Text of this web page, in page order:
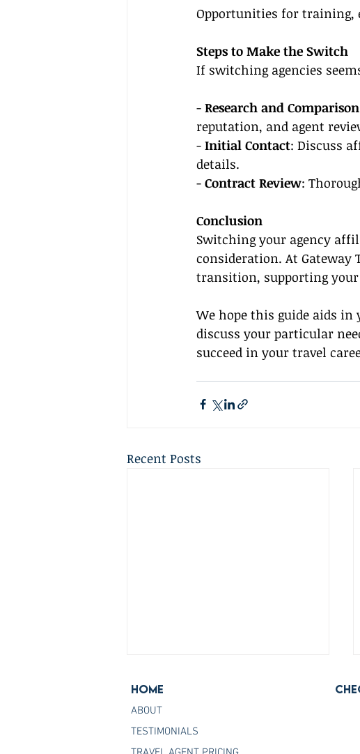
Opportunities for training,
Steps to Make the Switch
If switching agencies
- Research and Comparison
reputation, and agent
- Initial Contact: Discuss
details.
- Contract Review:
Conclusion
Switching your agency
consideration. At
transition, supporting
We hope this guide aids
discuss your particular
succeed in your travel
Recent Posts
Home
ABOUT
TESTIMONIALS